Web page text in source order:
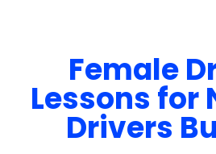
Female
Lessons for
Drivers